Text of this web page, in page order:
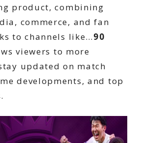
product, combining
commerce, and fan
to channels like…90
viewers to more
updated on match
developments, and top